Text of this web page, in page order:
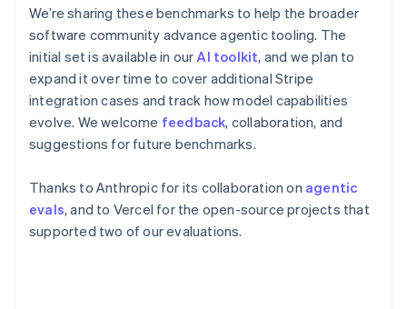
We’re sharing these benchmarks to help the broader
software community advance agentic tooling. The
initial set is available in ourAI toolkit, and we plan to
expand it over time to cover additional Stripe
integration cases and track how model capabilities
evolve. We welcome feedback, collaboration, and
suggestions for future benchmarks.
Thanks to Anthropic for its collaboration on agentic
evals, and to Vercel for the open-source projects that
supported two of our evaluations.
Hungary
English
India
Ireland
English
Italy
ItalianoEnglish
Latvia
English
Liechtenstein